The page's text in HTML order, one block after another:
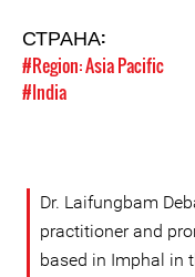
СТРАНА:
#Region: Asia Pacific
#India
Dr. Laifungbam
practitioner and
based in Imphal in